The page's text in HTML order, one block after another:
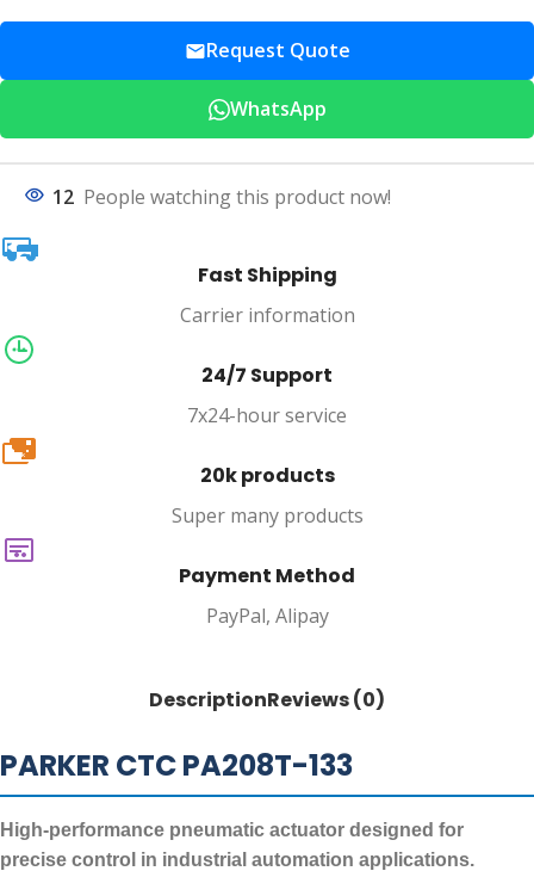
Request Quote
WhatsApp
12 People watching this product now!
Fast Shipping
Carrier information
24/7 Support
7x24-hour service
20k
20k products
Super many products
Payment Method
PayPal, Alipay
DescriptionReviews (0)
PARKER CTC PA208T-133
High-performance pneumatic actuator designed for
precise control in industrial automation applications.